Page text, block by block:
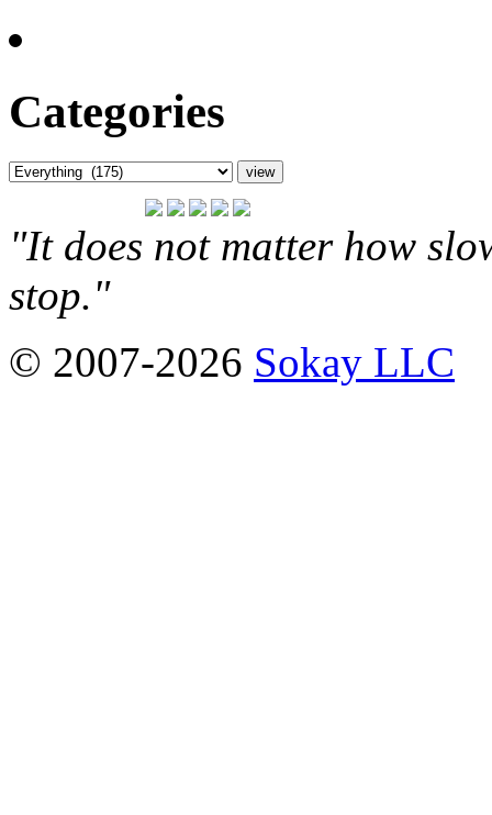
Categories
"It does not matter how
stop."
© 2007-2026 Sokay LLC